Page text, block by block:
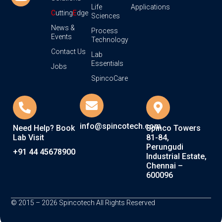
CuttingEdge
News &
Events
Contact Us
Jobs
Life
Sciences
Process
Technology
Lab
Essentials
SpincoCare
Applications
Need Help? Book
Lab Visit
+91 44 45678900
info@spincotech.comSpinco Towers
81-84,
Perungudi
Industrial Estate,
Chennai –
600096
© 2015 – 2026 Spincotech All Rights Reserved